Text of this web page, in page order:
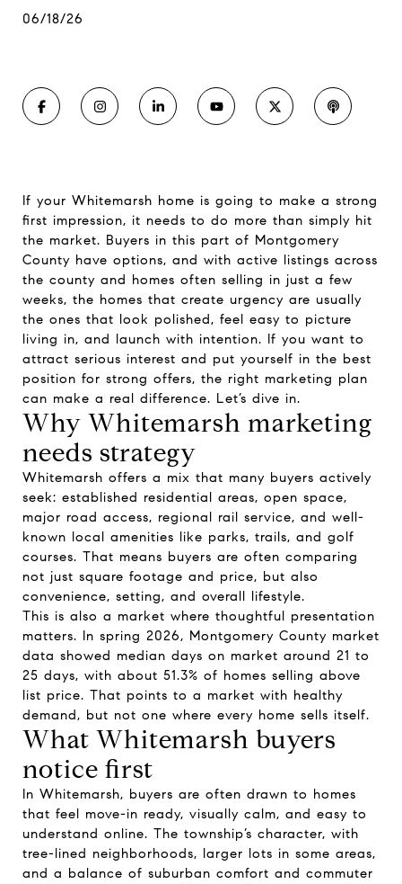
06/18/26
If your Whitemarsh home is going to make a strong
first impression, it needs to do more than simply hit
the market. Buyers in this part of Montgomery
County have options, and with active listings across
the county and homes often selling in just a few
weeks, the homes that create urgency are usually
the ones that look polished, feel easy to picture
living in, and launch with intention. If you want to
attract serious interest and put yourself in the best
position for strong offers, the right marketing plan
can make a real difference. Let’s dive in.
Why Whitemarsh marketing
needs strategy
Whitemarsh offers a mix that many buyers actively
seek: established residential areas, open space,
major road access, regional rail service, and well-
known local amenities like parks, trails, and golf
courses. That means buyers are often comparing
not just square footage and price, but also
convenience, setting, and overall lifestyle.
This is also a market where thoughtful presentation
matters. In spring 2026, Montgomery County market
data showed median days on market around 21 to
25 days, with about 51.3% of homes selling above
list price. That points to a market with healthy
demand, but not one where every home sells itself.
What Whitemarsh buyers
notice first
In Whitemarsh, buyers are often drawn to homes
that feel move-in ready, visually calm, and easy to
understand online. The township’s character, with
tree-lined neighborhoods, larger lots in some areas,
and a balance of suburban comfort and commuter